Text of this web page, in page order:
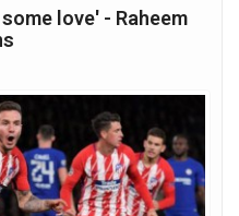
love' - Raheem